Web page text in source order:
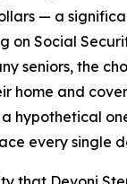
— a
on Social
seniors, the
home and
a hypothetical
every single